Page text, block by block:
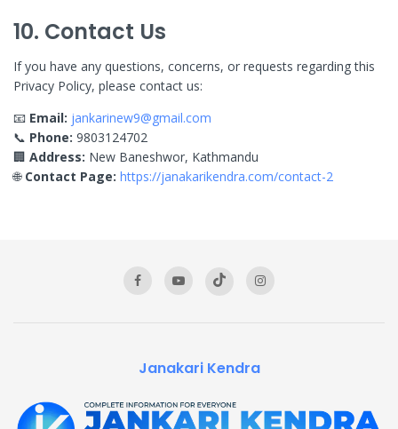
10. Contact Us
If you have any questions, concerns, or requests regarding this
Privacy Policy, please contact us:
📧 Email: jankarinew9@gmail.com
📞 Phone: 9803124702
🏢 Address: New Baneshwor, Kathmandu
🌐 Contact Page: https://janakarikendra.com/contact-2
Janakari Kendra